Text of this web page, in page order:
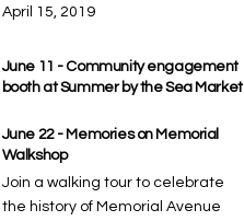
April 15, 2019
June 11 - Community engagement
booth at Summer by the Sea Market
June 22 - Memories on Memorial
Walkshop
Join a walking tour to celebrate
the history of Memorial Avenue